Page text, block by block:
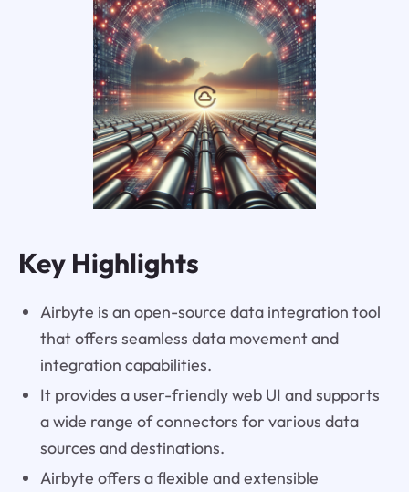
Key Highlights
Airbyte is an open-source data integration tool
that offers seamless data movement and
integration capabilities.
It provides a user-friendly web UI and supports
a wide range of connectors for various data
sources and destinations.
Airbyte offers a flexible and extensible